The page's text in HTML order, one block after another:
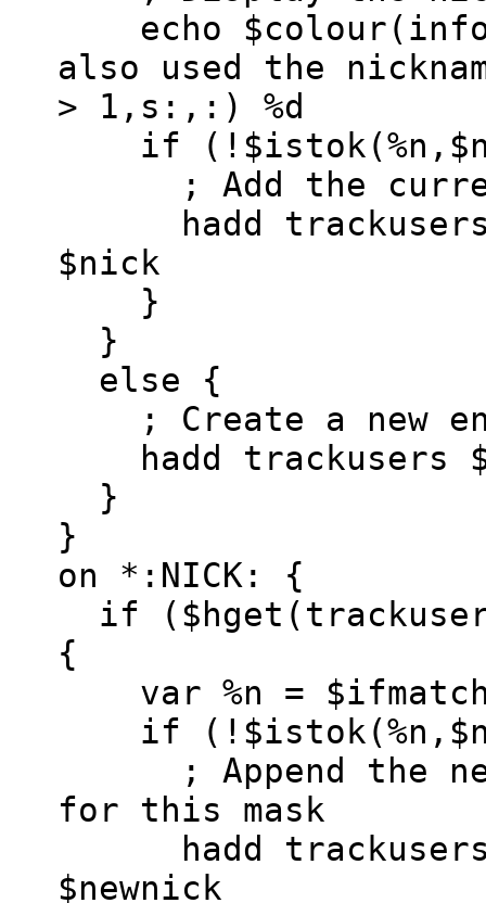
echo
also used the
> 1,s:,:) %d
if
; Add the
hadd trackusers
$nick
}
}
else {
; Create a new
hadd trackusers
}
}
on *:NICK: {
if
{
var %n =
if
; Append the
for this mask
hadd trackusers
$newnick